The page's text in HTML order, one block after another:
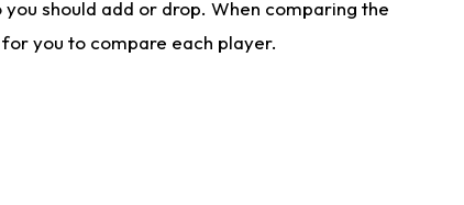
should add or drop. When comparing the
you to compare each player.